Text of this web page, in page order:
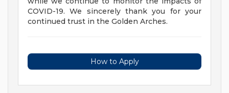
COVID-19. We sincerely thank you for your
continued trust in the Golden Arches.
How to Apply